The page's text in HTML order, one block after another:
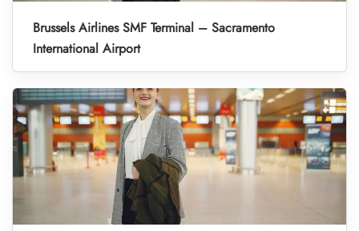
Brussels Airlines SMF Terminal – Sacramento
International Airport